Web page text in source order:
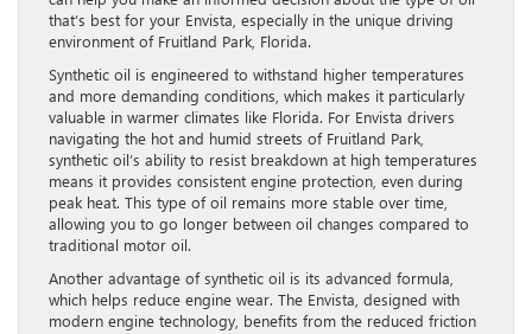
that’s best for your Envista, especially in the unique driving
environment of Fruitland Park, Florida.
Synthetic oil is engineered to withstand higher temperatures
and more demanding conditions, which makes it particularly
valuable in warmer climates like Florida. For Envista drivers
navigating the hot and humid streets of Fruitland Park,
synthetic oil’s ability to resist breakdown at high temperatures
means it provides consistent engine protection, even during
peak heat. This type of oil remains more stable over time,
allowing you to go longer between oil changes compared to
traditional motor oil.
Another advantage of synthetic oil is its advanced formula,
which helps reduce engine wear. The Envista, designed with
modern engine technology, benefits from the reduced friction